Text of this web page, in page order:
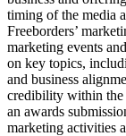
timing of the media
Freeborders’
marketing events
on key topics,
and business
credibility within the
an awards
marketing activities